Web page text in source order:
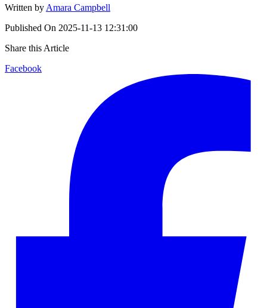
Written by Amara Campbell
Published On 2025-11-13 12:31:00
Share this Article
Facebook